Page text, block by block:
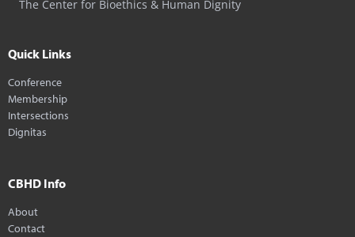
The Center for Bioethics & Human Dignity
Quick Links
Conference
Membership
Intersections
Dignitas
CBHD Info
About
Contact